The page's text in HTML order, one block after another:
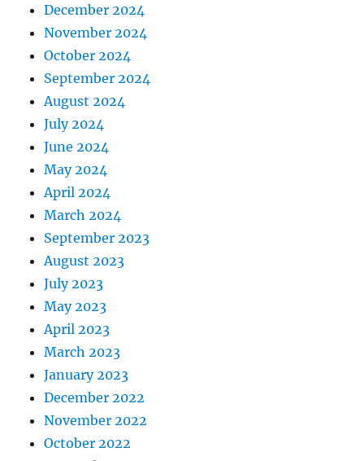
December 2024
November 2024
October 2024
September 2024
August 2024
July 2024
June 2024
May 2024
April 2024
March 2024
September 2023
August 2023
July 2023
May 2023
April 2023
March 2023
January 2023
December 2022
November 2022
October 2022